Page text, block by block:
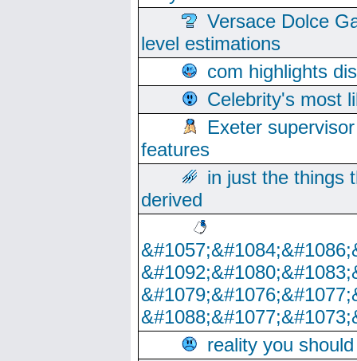
Versace Dolce
level estimations
com highlights
Celebrity's most
Exeter
features
in just the things
derived
reality you